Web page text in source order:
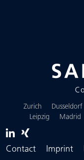
Zurich Dusseldorf
Leipzig
Madrid
Contact Imprint